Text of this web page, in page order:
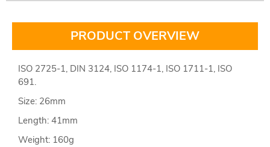
PRODUCT OVERVIEW
ISO 2725-1, DIN 3124, ISO 1174-1, ISO 1711-1, ISO
691.
Size: 26mm
Length: 41mm
Weight: 160g